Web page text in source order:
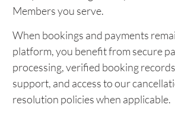
Members you serve.
When bookings and payments
platform, you benefit from secure
processing, verified booking
support, and access to our
resolution policies when applicable.